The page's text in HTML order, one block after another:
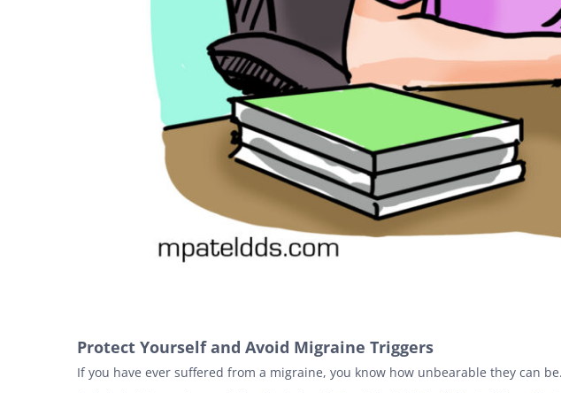
Protect Yourself and Avoid Migraine Triggers
If you have ever suffered from a migraine, you know how unbearable they can